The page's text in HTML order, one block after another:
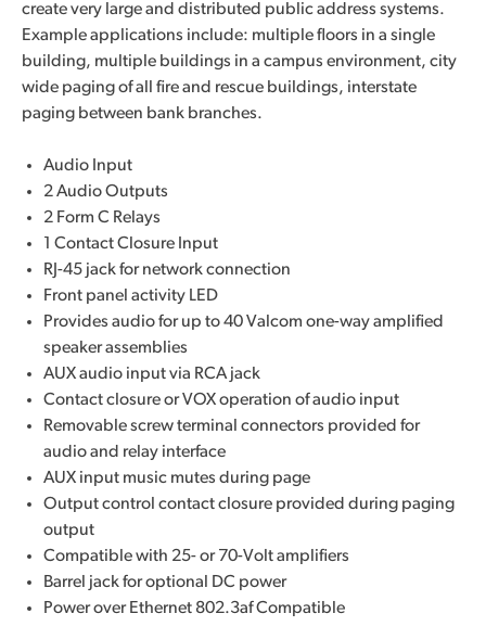
create very large and distributed public address systems.
Example applications include: multiple floors in a single
building, multiple buildings in a campus environment, city
wide paging of all fire and rescue buildings, interstate
paging between bank branches.
Audio Input
2 Audio Outputs
2 Form C Relays
1 Contact Closure Input
RJ-45 jack for network connection
Front panel activity LED
Provides audio for up to 40 Valcom one-way amplified
speaker assemblies
AUX audio input via RCA jack
Contact closure or VOX operation of audio input
Removable screw terminal connectors provided for
audio and relay interface
AUX input music mutes during page
Output control contact closure provided during paging
output
Compatible with 25- or 70-Volt amplifiers
Barrel jack for optional DC power
Power over Ethernet 802.3af Compatible